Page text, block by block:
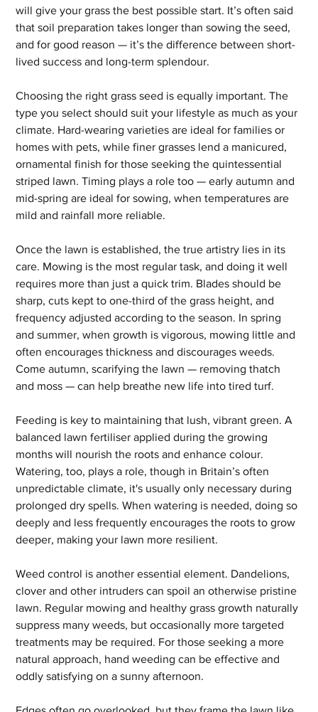
will give your grass the best possible start. It’s often said
that soil preparation takes longer than sowing the seed,
and for good reason — it’s the difference between short-
lived success and long-term splendour.
Choosing the right grass seed is equally important. The
type you select should suit your lifestyle as much as your
climate. Hard-wearing varieties are ideal for families or
homes with pets, while finer grasses lend a manicured,
ornamental finish for those seeking the quintessential
striped lawn. Timing plays a role too — early autumn and
mid-spring are ideal for sowing, when temperatures are
mild and rainfall more reliable.
Once the lawn is established, the true artistry lies in its
care. Mowing is the most regular task, and doing it well
requires more than just a quick trim. Blades should be
sharp, cuts kept to one-third of the grass height, and
frequency adjusted according to the season. In spring
and summer, when growth is vigorous, mowing little and
often encourages thickness and discourages weeds.
Come autumn, scarifying the lawn — removing thatch
and moss — can help breathe new life into tired turf.
Feeding is key to maintaining that lush, vibrant green. A
balanced lawn fertiliser applied during the growing
months will nourish the roots and enhance colour.
Watering, too, plays a role, though in Britain’s often
unpredictable climate, it's usually only necessary during
prolonged dry spells. When watering is needed, doing so
deeply and less frequently encourages the roots to grow
deeper, making your lawn more resilient.
Weed control is another essential element. Dandelions,
clover and other intruders can spoil an otherwise pristine
lawn. Regular mowing and healthy grass growth naturally
suppress many weeds, but occasionally more targeted
treatments may be required. For those seeking a more
natural approach, hand weeding can be effective and
oddly satisfying on a sunny afternoon.